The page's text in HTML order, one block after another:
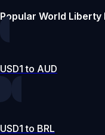
Popular World
USD1 to AUD
USD1 to BRL